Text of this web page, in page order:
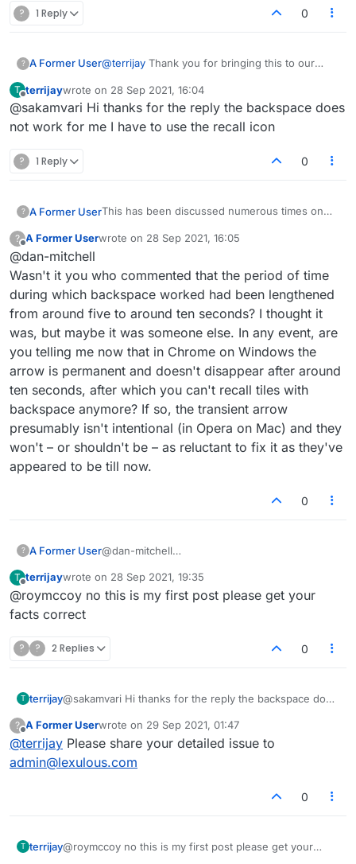
? 1 Reply 0
? A Former User@terrijay Thank you for bringing this to our
tiles. Please elaborate on what issues you are
facing toadmin@lexulous.com
T
Offline
terrijaywrote on 28 Sep 2021, 16:04
last edited by
@sakamvari Hi thanks for the reply the backspace does
not work for me I have to use the recall icon
? 1 Reply 0
? A Former UserThis has been discussed numerous times on
individual tiles. You can also click tiles to
to return all tiles to the rack.
I use Chrome on Windows so YMMV.
?
Offline
A Former Userwrote on 28 Sep 2021, 16:05
last edited by
@dan-mitchell
Wasn't it you who commented that the period of time
during which backspace worked had been lengthened
from around five to around ten seconds? I thought it
was, but maybe it was someone else. In any event, are
you telling me now that in Chrome on Windows the
arrow is permanent and doesn't disappear after around
ten seconds, after which you can't recall tiles with
backspace anymore? If so, the transient arrow
presumably isn't intentional (in Opera on Mac) and they
won't – or shouldn't be – as reluctant to fix it as they've
appeared to be till now.
0
? A Former User@dan-mitchell
of time during which backspace worked had
been lengthened from around five to around
permanent and doesn't disappear after around
arrow presumably isn't intentional (in Opera on
reluctant to fix it as they've appeared to be till
now.
T terrijaywrote on 28 Sep 2021, 19:35
last edited by
@roymccoy no this is my first post please get your
facts correct
? ? 2 Replies 0
T terrijay@sakamvari Hi thanks for the reply the backspace does
?
Offline
A Former Userwrote on 29 Sep 2021, 01:47
last edited by
@terrijay Please share your detailed issue to
admin@lexulous.com
0
T terrijay@roymccoy no this is my first post please get your